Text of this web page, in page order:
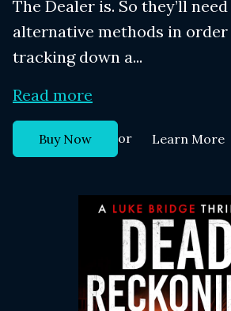
The Dealer is. So they’ll
alternative methods in
tracking down a...
Read more
Buy Now or Learn More